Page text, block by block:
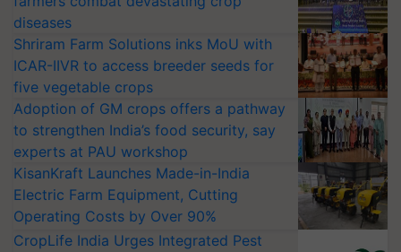
diseases
Shriram Farm Solutions inks MoU with
ICAR-IIVR to access breeder seeds for
five vegetable crops
Adoption of GM crops offers a pathway
to strengthen India’s food security, say
experts at PAU workshop
KisanKraft Launches Made-in-India
Electric Farm Equipment, Cutting
Operating Costs by Over 90%
CropLife India Urges Integrated Pest